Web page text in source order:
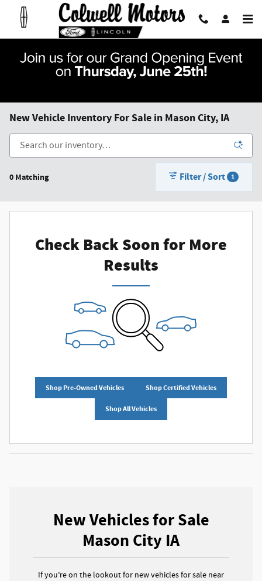
Skip to main content
New Vehicle Inventory For Sale in Mason City, IA
0 Matching Filter / Sort 1
Check Back Soon for More
Results
Shop Pre-Owned Vehicles Shop Certified Vehicles
Shop All Vehicles
New Vehicles for Sale
Mason City IA
If you’re on the lookout for new vehicles for sale near